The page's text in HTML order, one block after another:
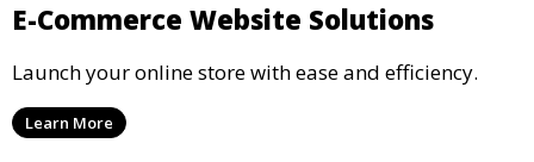
E-Commerce Website Solutions
Launch your online store with ease and efficiency.
Learn More